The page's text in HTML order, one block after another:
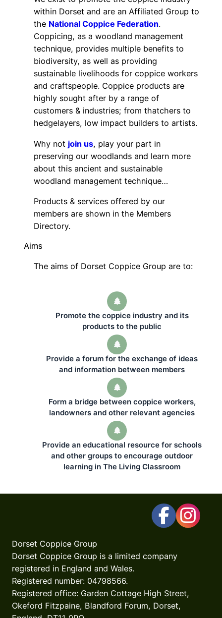
within Dorset and are an Affiliated Group to
the National Coppice Federation.
Coppicing, as a woodland management
technique, provides multiple benefits to
biodiversity, as well as providing
sustainable livelihoods for coppice workers
and craftspeople. Coppice products are
highly sought after by a range of
customers & industries; from thatchers to
hedgelayers, low impact builders to artists.
Why not join us, play your part in
preserving our woodlands and learn more
about this ancient and sustainable
woodland management technique…
Products & services offered by our
members are shown in the Members
Directory.
Aims
The aims of Dorset Coppice Group are to:
Promote the coppice industry and its
products to the public
Provide a forum for the exchange of ideas
and information between members
Form a bridge between coppice workers,
landowners and other relevant agencies
Provide an educational resource for schools
and other groups to encourage outdoor
learning in The Living Classroom
Dorset Coppice Group
Dorset Coppice Group is a limited company
registered in England and Wales.
Registered number: 04798566.
Registered office: Garden Cottage High Street,
Okeford Fitzpaine, Blandford Forum, Dorset,